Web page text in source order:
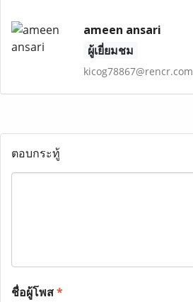
ameen ansari
ผู้เยี่ยมชม
kicog78867@rencr.com
ตอบกระทู้
ชื่อผู้โพส*